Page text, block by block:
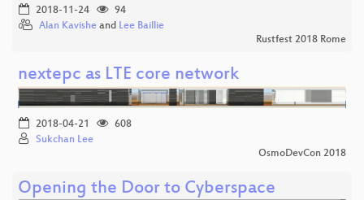
2018-11-24
94
Alan Kavishe and Lee Baillie
Rustfest 2018 Rome
nextepc as LTE core network
2018-04-21
608
Sukchan Lee
OsmoDevCon 2018
Opening the Door to Cyberspace